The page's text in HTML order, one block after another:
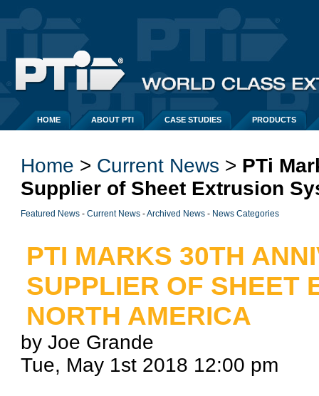
HOME ABOUT PTI CASE STUDIES PRODUCTS
Home > Current News > PTi
Supplier of Sheet Extrusion
Featured News - Current News - Archived News - News Categories
PTI MARKS 30TH
SUPPLIER OF SHEET
NORTH AMERICA
by Joe Grande
Tue, May 1st 2018 12:00 pm